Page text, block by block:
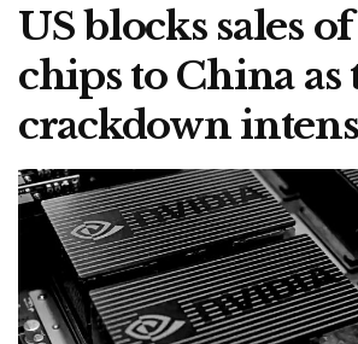
US blocks sales
chips to China as
crackdown